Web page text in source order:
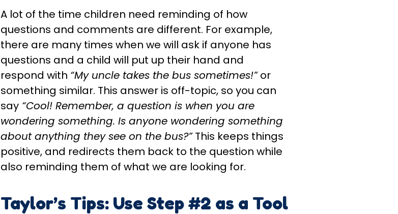
A lot of the time children need reminding of how
questions and comments are different. For example,
there are many times when we will ask if anyone has
questions and a child will put up their hand and
respond with “My uncle takes the bus sometimes!”or
something similar. This answer is off-topic, so you can
say “Cool! Remember, a question is when you are
wondering something. Is anyone wondering something
about anything they see on the bus?”This keeps things
positive, and redirects them back to the question while
also reminding them of what we are looking for.
Taylor’s Tips: Use Step #2 as a Tool